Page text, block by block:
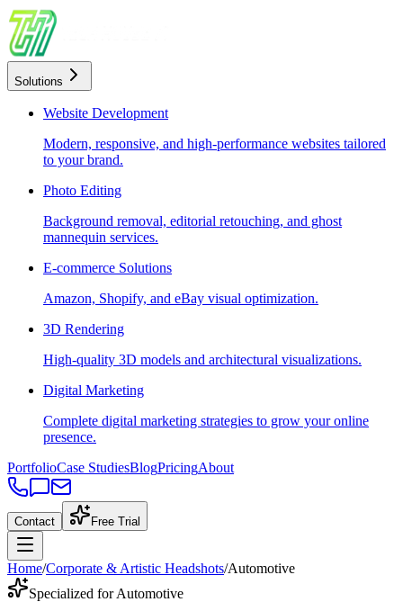
Solutions
Website Development
Modern, responsive, and high-performance websites tailored
to your brand.
Photo Editing
Background removal, editorial retouching, and ghost
mannequin services.
E-commerce Solutions
Amazon, Shopify, and eBay visual optimization.
3D Rendering
High-quality 3D models and architectural visualizations.
Digital Marketing
Complete digital marketing strategies to grow your online
presence.
PortfolioCase StudiesBlogPricingAbout
Contact Free Trial
Home/Corporate & Artistic Headshots/Automotive
Specialized for Automotive